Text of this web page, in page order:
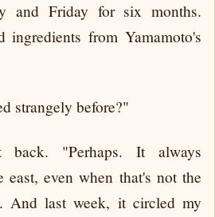
and Friday for six months.
ingredients from Yamamoto's
strangely before?"
back. "Perhaps. It always
east, even when that's not the
And last week, it circled my